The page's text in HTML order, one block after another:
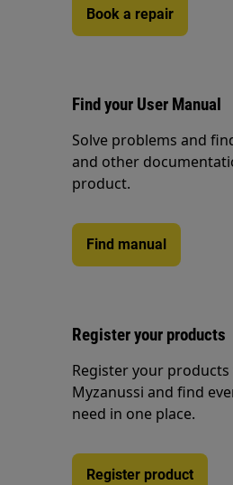
Book a repair
Find your User Manual
Solve problems and
and other
product.
Find manual
Register your products
Register your
Myzanussi and find
need in one place.
Register product